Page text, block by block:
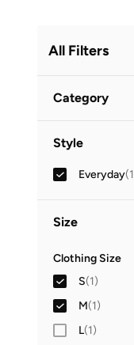
All Filters
Category
Style
Everyday(1
Size
Clothing Size
S(1)
M(1)
L(1)